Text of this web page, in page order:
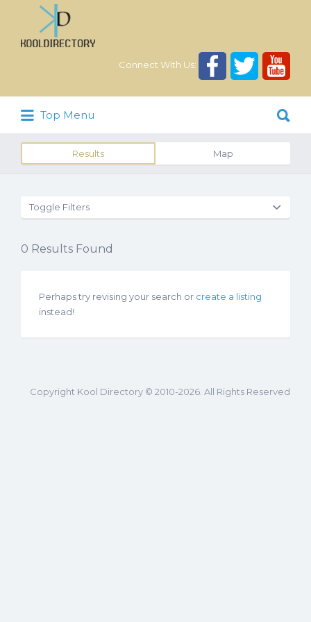
Connect With Us:
Search
for:
Top Menu
for:
Results Map
Toggle Filters
0 Results Found
Perhaps try revising your search or create a listing
instead!
Copyright Kool Directory © 2010-2026. All Rights Reserved